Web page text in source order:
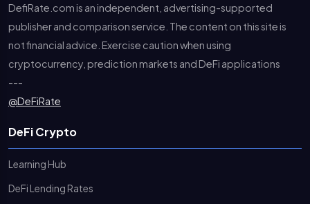
DefiRate.com is an independent, advertising-supported
publisher and comparison service. The content on this site is
not financial advice. Exercise caution when using
cryptocurrency, prediction markets and DeFi applications
---
@DeFiRate
DeFi Crypto
Learning Hub
DeFi Lending Rates